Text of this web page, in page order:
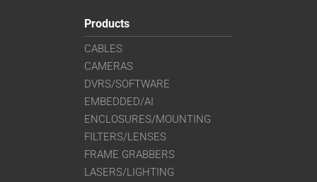
Products
CABLES
CAMERAS
DVRS/SOFTWARE
EMBEDDED/AI
ENCLOSURES/MOUNTING
FILTERS/LENSES
FRAME GRABBERS
LASERS/LIGHTING